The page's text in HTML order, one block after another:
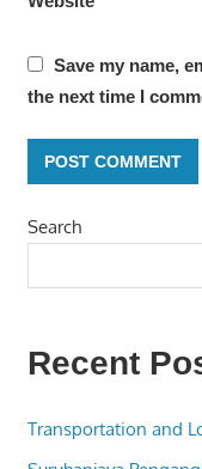
Save my name,
the next time I
Search
Recent
Transportation and